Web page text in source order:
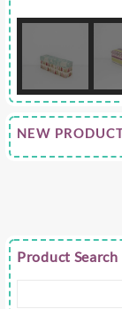
NEW
Product Search